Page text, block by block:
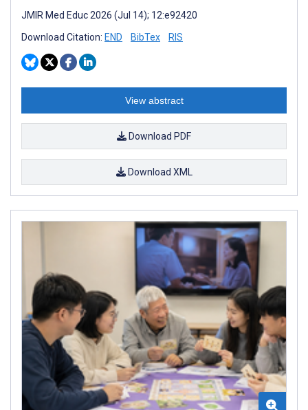
JMIR Med Educ 2026 (Jul 14); 12:e92420
Download Citation: END BibTex RIS
View abstract
Download PDF
Download XML